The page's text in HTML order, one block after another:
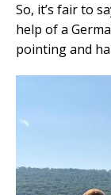
So, it’s fair to
help of a
pointing and